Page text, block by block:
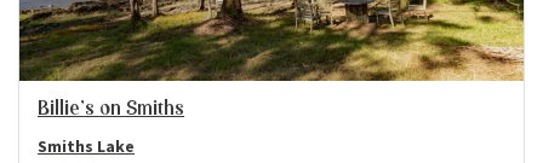
Billie’s on Smiths
Smiths Lake